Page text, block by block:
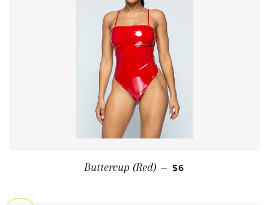
Buttercup (Red) — SALE PRICE
$6